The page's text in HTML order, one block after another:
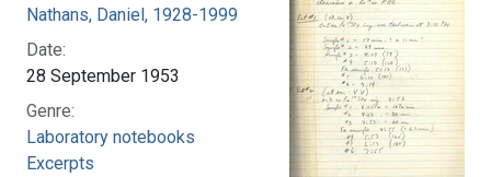
Nathans, Daniel, 1928-1999
Date:
28 September 1953
Genre:
Laboratory notebooks
Excerpts